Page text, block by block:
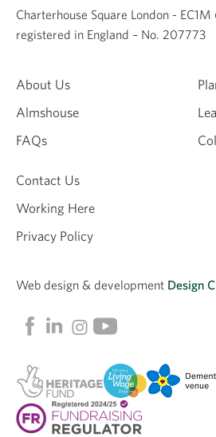
About Us
Almshouse
FAQs
Contact Us
Working Here
Privacy Policy
FacebookLinkedinInstagram
Charterhouse Square London -
registered in England – No. 207773
Web design & development Design